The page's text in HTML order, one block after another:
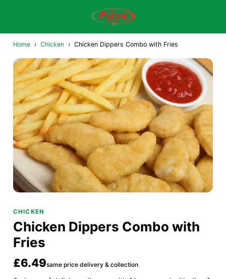
Home › Chicken › Chicken Dippers Combo with Fries
CHICKEN
Chicken Dippers Combo with
Fries
£6.49same price delivery & collection